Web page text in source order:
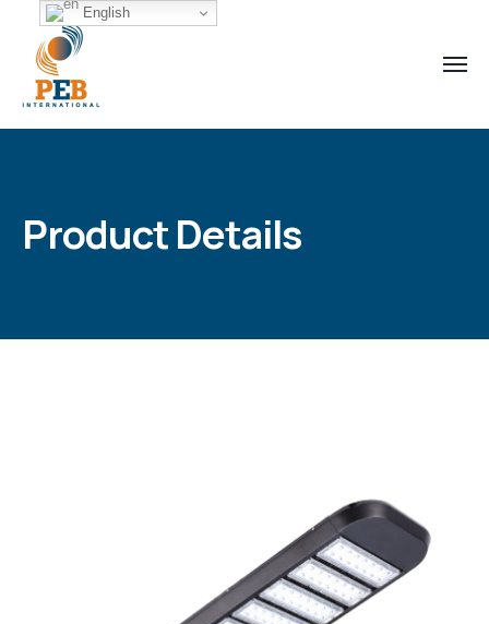
Product Details
English